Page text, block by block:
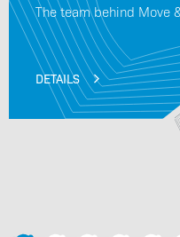
The team behind Move
DETAILS